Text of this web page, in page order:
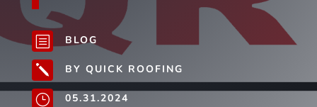
b BLOG
j BY QUICK ROOFING
} 05.31.2024